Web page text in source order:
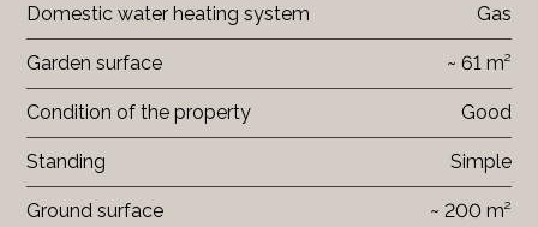
Domestic water heating system Gas
Garden surface ~ 61 m²
Condition of the property Good
Standing Simple
Ground surface ~ 200 m²